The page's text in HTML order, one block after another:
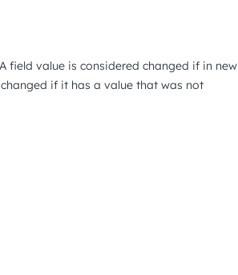
field value is considered changed if in new
if it has a value that was not